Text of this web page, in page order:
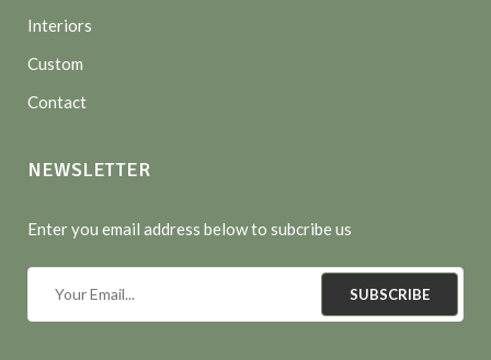
Interiors
Custom
Contact
NEWSLETTER
Enter you email address below to subcribe us
SUBSCRIBE